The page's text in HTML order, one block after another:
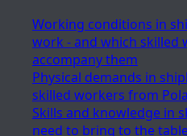
Working conditions in
work - and which skilled
accompany them
Physical demands in
skilled workers from
Skills and knowledge in
need to bring to the